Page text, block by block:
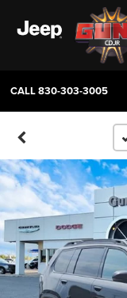
CALL830-303-3005